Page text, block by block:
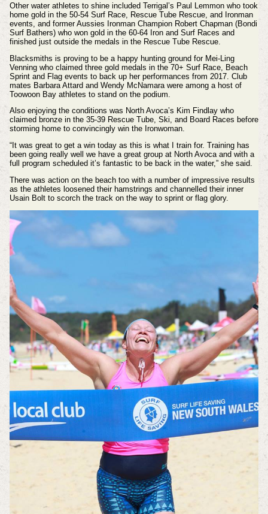
Other water athletes to shine included Terrigal’s Paul Lemmon who took
home gold in the 50-54 Surf Race, Rescue Tube Rescue, and Ironman
events, and former Aussies Ironman Champion Robert Chapman (Bondi
Surf Bathers) who won gold in the 60-64 Iron and Surf Races and
finished just outside the medals in the Rescue Tube Rescue.
Blacksmiths is proving to be a happy hunting ground for Mei-Ling
Venning who claimed three gold medals in the 70+ Surf Race, Beach
Sprint and Flag events to back up her performances from 2017. Club
mates Barbara Attard and Wendy McNamara were among a host of
Toowoon Bay athletes to stand on the podium.
Also enjoying the conditions was North Avoca’s Kim Findlay who
claimed bronze in the 35-39 Rescue Tube, Ski, and Board Races before
storming home to convincingly win the Ironwoman.
“It was great to get a win today as this is what I train for. Training has
been going really well we have a great group at North Avoca and with a
full program scheduled it’s fantastic to be back in the water,” she said.
There was action on the beach too with a number of impressive results
as the athletes loosened their hamstrings and channelled their inner
Usain Bolt to scorch the track on the way to sprint or flag glory.